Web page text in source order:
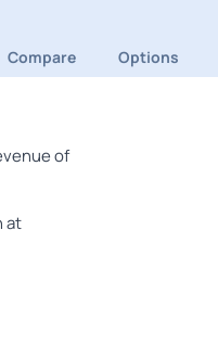
Compare Options
of
at